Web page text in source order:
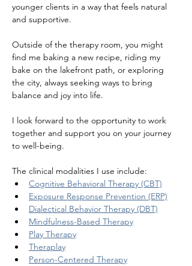
younger clients in a way that feels natural
and supportive.
Outside of the therapy room, you might
find me baking a new recipe, riding my
bake on the lakefront path, or exploring
the city, always seeking ways to bring
balance and joy into life.
I look forward to the opportunity to work
together and support you on your journey
to well-being.
The clinical modalities I use include:
Cognitive Behavioral Therapy (CBT)
Exposure Response Prevention (ERP)
Dialectical Behavior Therapy (DBT)
Mindfulness-Based Therapy
Play Therapy
Theraplay
Person-Centered Therapy